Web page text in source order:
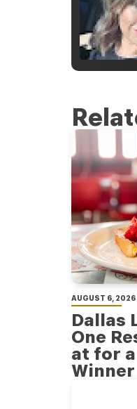
AUGUST 6, 2026
Dallas
One
at for a
Winner